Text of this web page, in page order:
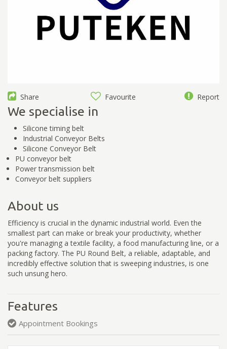
Share Favourite Report
We specialise in
Silicone timing belt
Industrial Conveyor Belts
Silicone Conveyor Belt
PU conveyor belt
Power transmission belt
Conveyor belt suppliers
About us
Efficiency is crucial in the dynamic industrial world. Even the
smallest part can make or break your productivity, whether
you're managing a textile facility, a food manufacturing line, or a
packing factory. The PU Round Belt, a reliable, adaptable, and
incredibly effective solution that is sweeping industries, is one
such unsung hero.
Features
Appointment Bookings